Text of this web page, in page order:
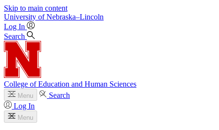
Skip to main content
University of Nebraska–Lincoln
Log In
Search
College of Education and Human Sciences
Menu
Search
Log In
Menu